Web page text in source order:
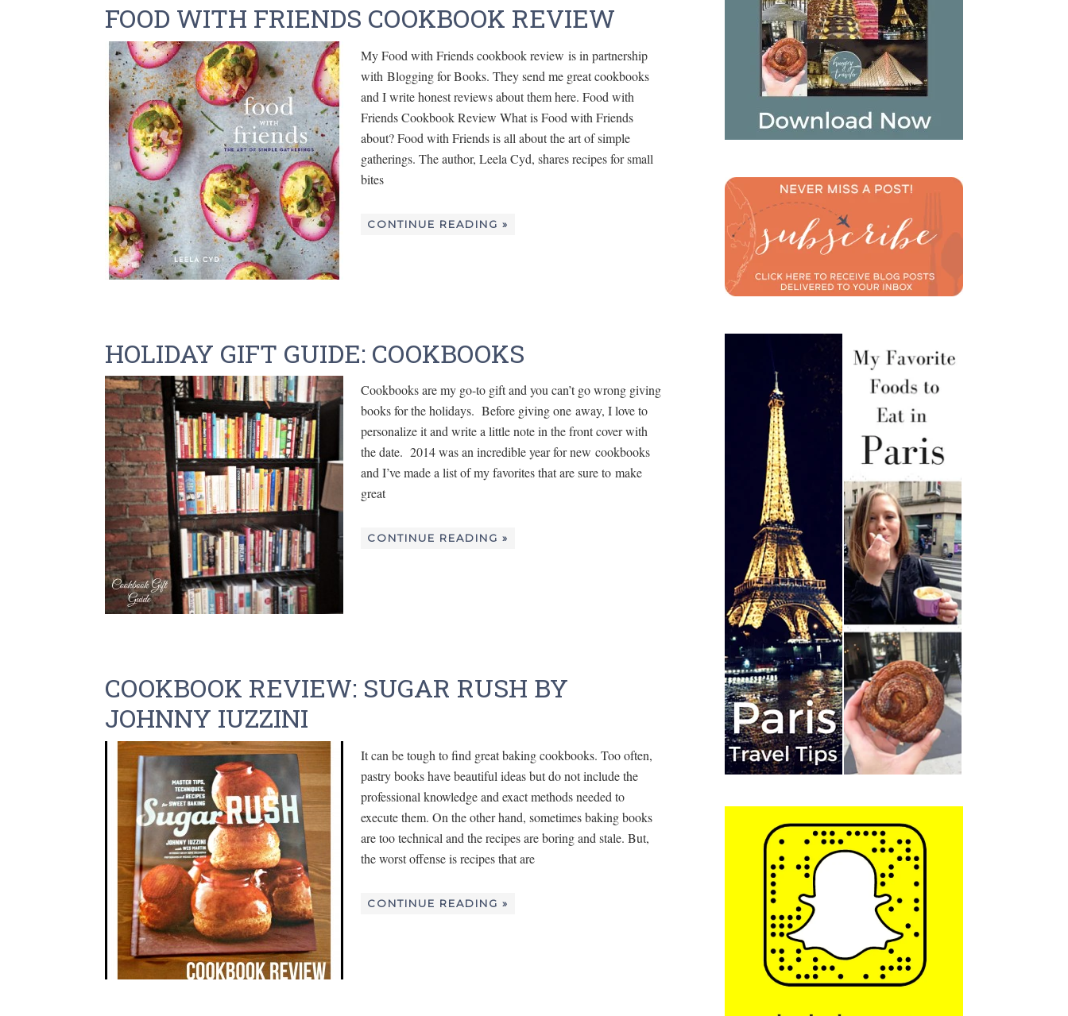
FOOD WITH FRIENDS COOKBOOK REVIEW
My Food with Friends cookbook review is in partnership
with Blogging for Books. They send me great cookbooks
and I write honest reviews about them here. Food with
Friends Cookbook Review What is Food with Friends
about? Food with Friends is all about the art of simple
gatherings. The author, Leela Cyd, shares recipes for small
bites
CONTINUE READING »
HOLIDAY GIFT GUIDE: COOKBOOKS
Cookbooks are my go-to gift and you can’t go wrong giving
books for the holidays. Before giving one away, I love to
personalize it and write a little note in the front cover with
the date. 2014 was an incredible year for new cookbooks
and I’ve made a list of my favorites that are sure to make
great
CONTINUE READING »
COOKBOOK REVIEW: SUGAR RUSH BY
JOHNNY IUZZINI
It can be tough to find great baking cookbooks. Too often,
pastry books have beautiful ideas but do not include the
professional knowledge and exact methods needed to
execute them. On the other hand, sometimes baking books
are too technical and the recipes are boring and stale. But,
the worst offense is recipes that are
CONTINUE READING »